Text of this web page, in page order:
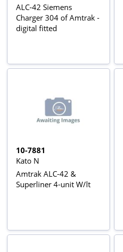
ALC-42 Siemens
Charger 304 of Amtrak -
digital fitted
10-7881
Kato N
Amtrak ALC-42 &
Superliner 4-unit W/lt